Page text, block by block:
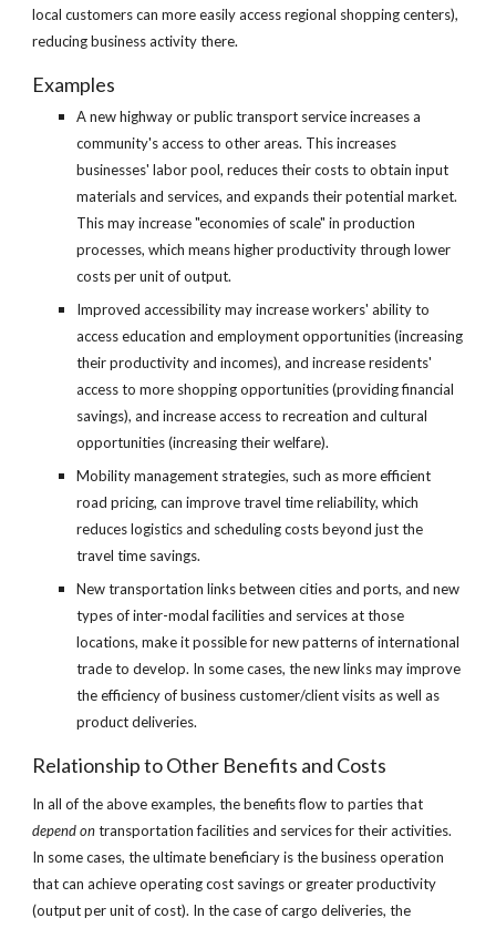
local customers can more easily access regional shopping centers),
reducing business activity there.
Examples
A new highway or public transport service increases a
community's access to other areas. This increases
businesses' labor pool, reduces their costs to obtain input
materials and services, and expands their potential market.
This may increase "economies of scale" in production
processes, which means higher productivity through lower
costs per unit of output.
Improved accessibility may increase workers' ability to
access education and employment opportunities (increasing
their productivity and incomes), and increase residents'
access to more shopping opportunities (providing financial
savings), and increase access to recreation and cultural
opportunities (increasing their welfare).
Mobility management strategies, such as more efficient
road pricing, can improve travel time reliability, which
reduces logistics and scheduling costs beyond just the
travel time savings.
New transportation links between cities and ports, and new
types of inter-modal facilities and services at those
locations, make it possible for new patterns of international
trade to develop. In some cases, the new links may improve
the efficiency of business customer/client visits as well as
product deliveries.
Relationship to Other Benefits and Costs
depend on transportation facilities and services for their activities.
In some cases, the ultimate beneficiary is the business operation
that can achieve operating cost savings or greater productivity
(output per unit of cost). In the case of cargo deliveries, the